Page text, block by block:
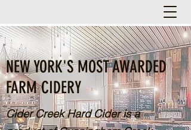
NEW YORK'S MOST AWARDED
FARM CIDERY
Cider Creek Hard Cider is a